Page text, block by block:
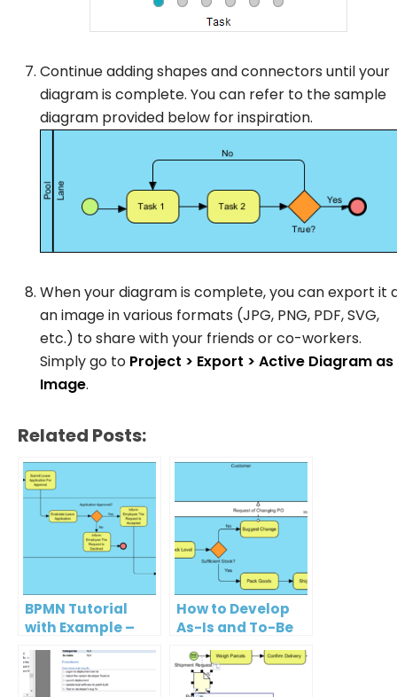
Continue adding shapes and connectors until your
diagram is complete. You can refer to the sample
diagram provided below for inspiration.
When your diagram is complete, you can export it
an image in various formats (JPG, PNG, PDF, SVG,
etc.) to share with your friends or co-workers.
Simply go to Project > Export > Active Diagram as
Image.
Related Posts:
BPMN Tutorial
with Example –
The Leave
Application
Process
How to Develop
As-Is and To-Be
Business
Process?